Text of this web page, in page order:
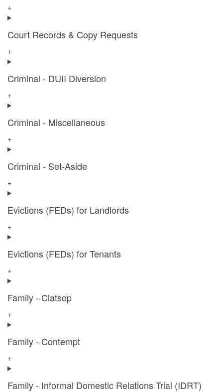
+
Court Records & Copy Requests
+
Criminal - DUII Diversion
+
Criminal - Miscellaneous
+
Criminal - Set-Aside
+
Evictions (FEDs) for Landlords
+
Evictions (FEDs) for Tenants
+
Family - Clatsop
+
Family - Contempt
+
Family - Informal Domestic Relations Trial (IDRT)